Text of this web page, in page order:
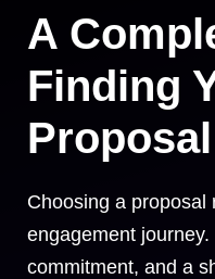
A
Finding
Choosing a proposal
engagement
commitment, and a